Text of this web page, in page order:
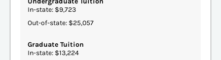
In-state: $9,723
Out-of-state: $25,057
Graduate Tuition
In-state: $13,224